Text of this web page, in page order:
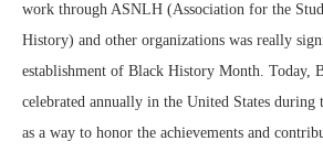
work through ASNLH (Association for the
History) and other organizations was really
establishment of Black History Month. Today,
celebrated annually in the United States
as a way to honor the achievements and